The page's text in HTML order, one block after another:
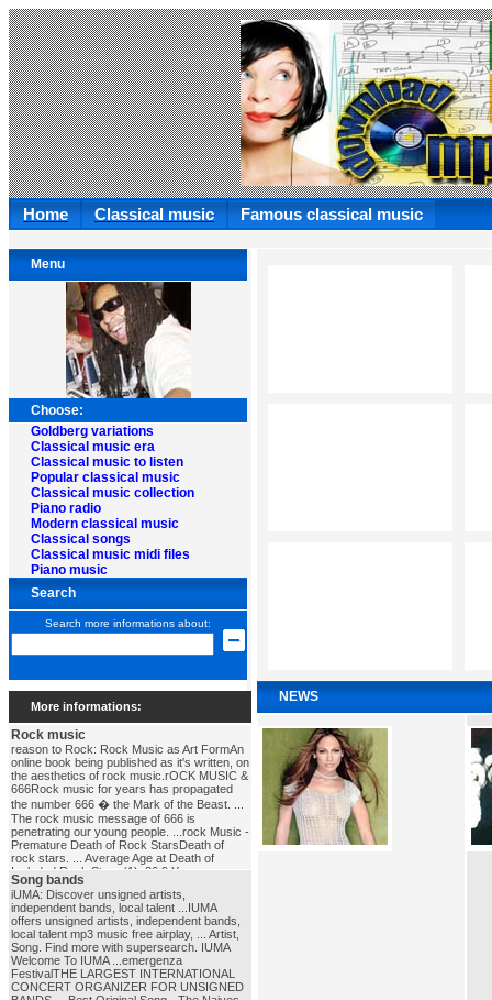
Home Classical music Famous classical music
Menu
Choose:
Goldberg variations
Classical music era
Classical music to listen
Popular classical music
Classical music collection
Piano radio
Modern classical music
Classical songs
Classical music midi files
Piano music
Search
Search more informations about:
More informations:
Rock music
reason to Rock: Rock Music as Art FormAn
online book being published as it's written, on
the aesthetics of rock music.rOCK MUSIC &
666Rock music for years has propagated
the number 666 � the Mark of the Beast. ...
The rock music message of 666 is
penetrating our young people. ...rock Music -
Premature Death of Rock StarsDeath of
rock stars. ... Average Age at Death of
Included Rock Stars (1), 36.9 Years ...
NOTE: This is EVERY death of a Rock star
we've found. ...rock_music
Song bands
iUMA: Discover unsigned artists,
independent bands, local talent ...IUMA
offers unsigned artists, independent bands,
local talent mp3 music free airplay, ... Artist,
Song. Find more with supersearch. IUMA
Welcome To IUMA ...emergenza
FestivalTHE LARGEST INTERNATIONAL
CONCERT ORGANIZER FOR UNSIGNED
NEWS